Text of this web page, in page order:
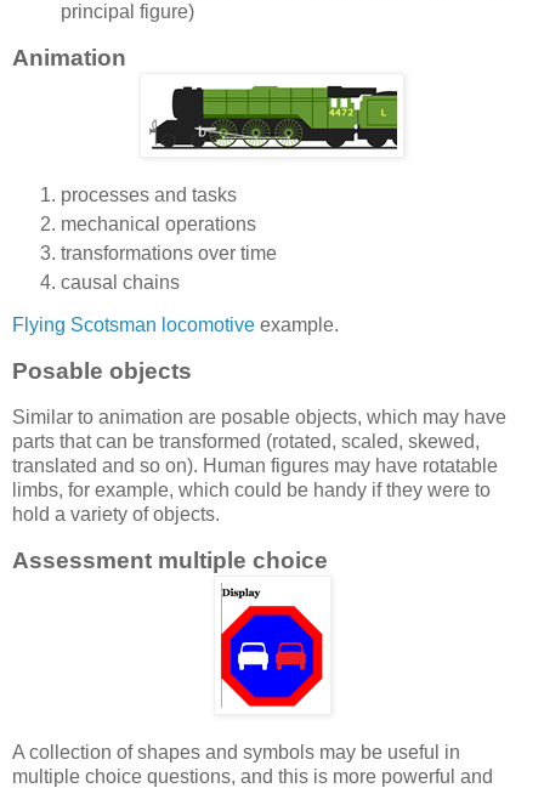
principal figure)
Animation
processes and tasks
mechanical operations
transformations over time
causal chains
Flying Scotsman locomotive example.
Posable objects
Similar to animation are posable objects, which may have
parts that can be transformed (rotated, scaled, skewed,
translated and so on). Human figures may have rotatable
limbs, for example, which could be handy if they were to
hold a variety of objects.
Assessment multiple choice
A collection of shapes and symbols may be useful in
multiple choice questions, and this is more powerful and